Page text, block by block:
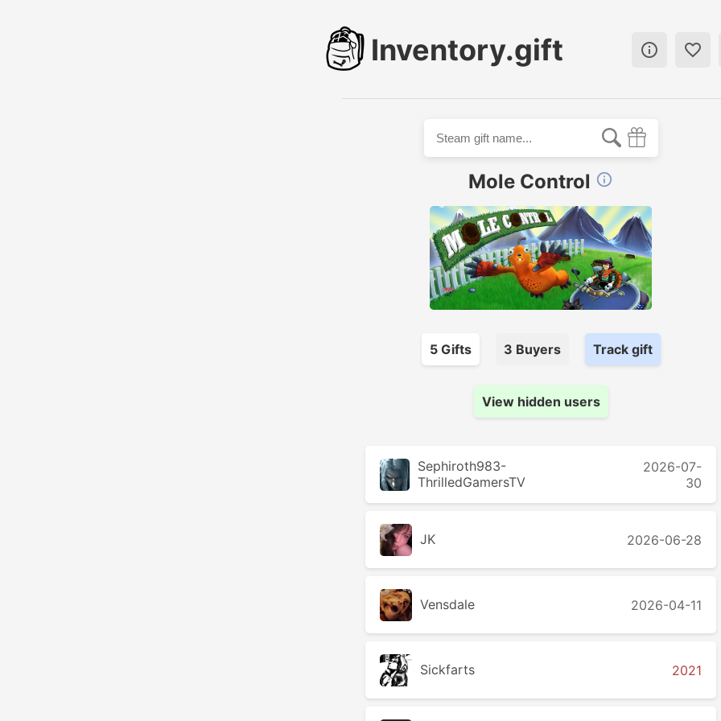
Inventory.gift  
Mole Control 
5Gifts 3 Buyers Track gift
View hidden users
Sephiroth983-
ThrilledGamersTV
2026-07-
30
JK 2026-06-28
Vensdale 2026-04-11
Sickfarts 2021